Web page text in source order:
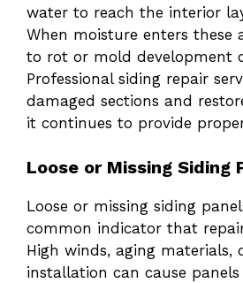
water to reach the interior
When moisture enters these
to rot or mold development
Professional siding repair
damaged sections and
it continues to provide
Loose or Missing Siding
Loose or missing siding
common indicator that
High winds, aging materials,
installation can cause